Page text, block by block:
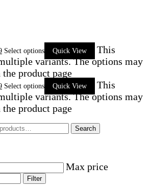
Select options Quick View
This
variants. The options may
the product page
Select options Quick View
This
variants. The options may
the product page
Search
Max price
Filter